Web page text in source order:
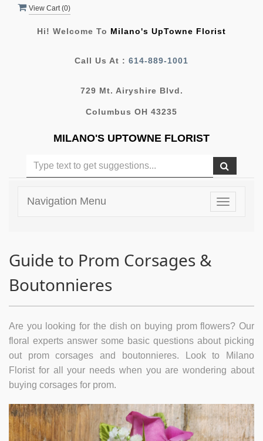
View Cart (0)
Hi! Welcome To Milano's UpTowne Florist
Call Us At : 614-889-1001
729 Mt. Airyshire Blvd.
Columbus OH 43235
MILANO'S UPTOWNE FLORIST
Toggle
Navigation Menu
Guide to Prom Corsages &
Boutonnieres
Are you looking for the dish on buying prom flowers? Our
floral experts answer some basic questions about picking
out prom corsages and boutonnieres. Look to Milano
Florist for all your needs when you are wondering about
buying corsages for prom.